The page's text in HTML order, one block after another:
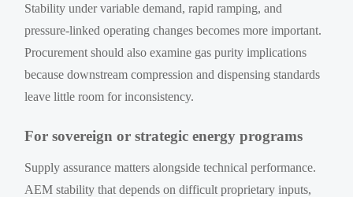
Stability under variable demand, rapid ramping, and
pressure-linked operating changes becomes more important.
Procurement should also examine gas purity implications
because downstream compression and dispensing standards
leave little room for inconsistency.
For sovereign or strategic energy programs
Supply assurance matters alongside technical performance.
AEM stability that depends on difficult proprietary inputs,